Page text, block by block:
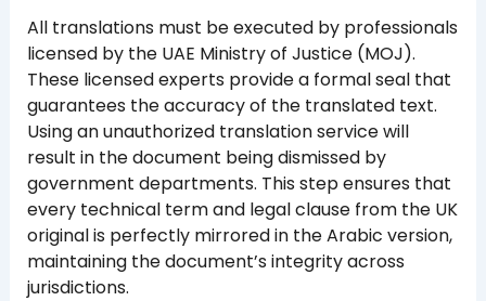
All translations must be executed by professionals
licensed by the UAE Ministry of Justice (MOJ).
These licensed experts provide a formal seal that
guarantees the accuracy of the translated text.
Using an unauthorized translation service will
result in the document being dismissed by
government departments. This step ensures that
every technical term and legal clause from the UK
original is perfectly mirrored in the Arabic version,
maintaining the document’s integrity across
jurisdictions.